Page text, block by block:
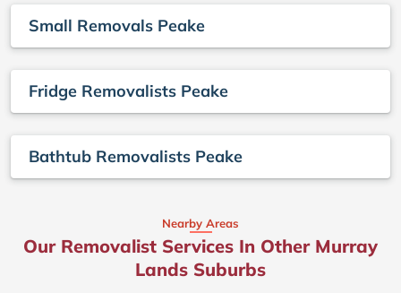
Small Removals Peake
Fridge Removalists Peake
Bathtub Removalists Peake
Nearby Areas
Our Removalist Services In Other Murray
Lands Suburbs